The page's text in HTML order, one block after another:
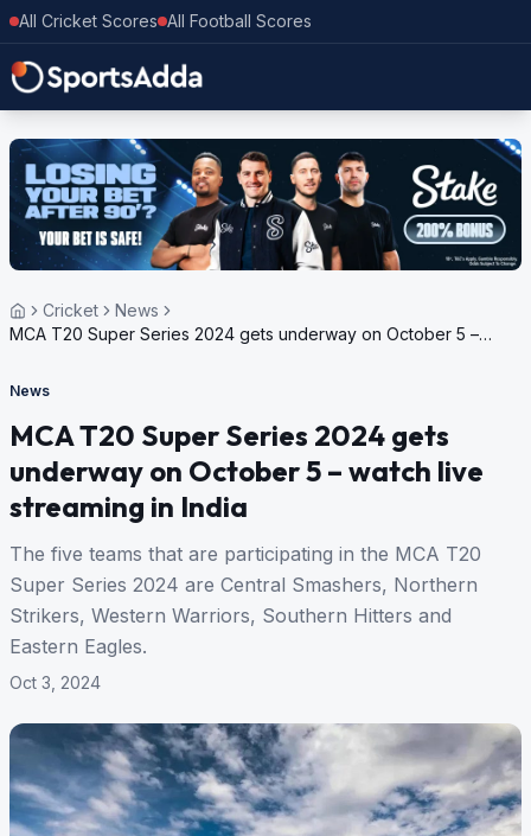
All Cricket Scores All Football Scores
Cricket
News
MCA T20 Super Series 2024 gets underway on October 5 –
News
MCA T20 Super Series 2024 gets
underway on October 5 – watch live
streaming in India
The five teams that are participating in the MCA T20
Super Series 2024 are Central Smashers, Northern
Strikers, Western Warriors, Southern Hitters and
Eastern Eagles.
Oct 3, 2024